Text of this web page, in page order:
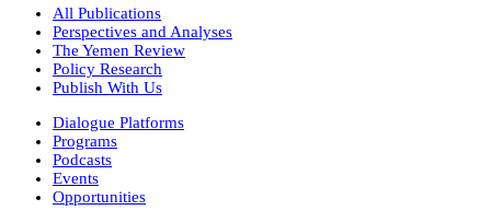
All Publications
Perspectives and Analyses
The Yemen Review
Policy Research
Publish With Us
Dialogue Platforms
Programs
Podcasts
Events
Opportunities